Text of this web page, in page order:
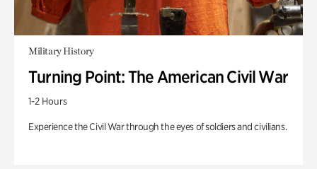
Military History
Turning Point: The American Civil War
1-2 Hours
Experience the Civil War through the eyes of soldiers and civilians.